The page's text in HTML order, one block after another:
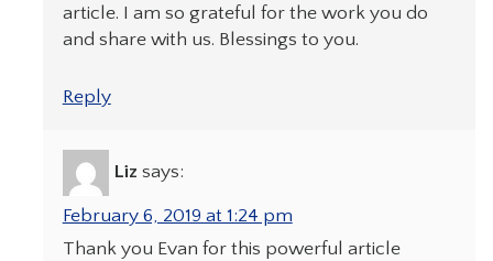
article. I am so grateful for the work you do
and share with us. Blessings to you.
Reply
Liz says:
February 6, 2019 at 1:24 pm
Thank you Evan for this powerful article